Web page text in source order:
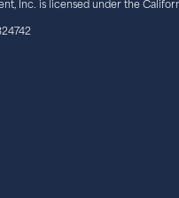
Inc. is licensed under the